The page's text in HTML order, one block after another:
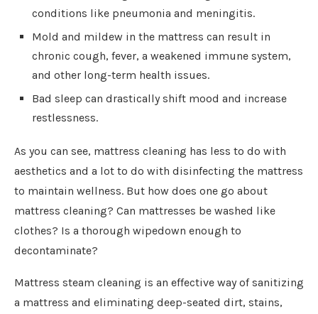
conditions like pneumonia and meningitis.
Mold and mildew in the mattress can result in
chronic cough, fever, a weakened immune system,
and other long-term health issues.
Bad sleep can drastically shift mood and increase
restlessness.
As you can see, mattress cleaning has less to do with
aesthetics and a lot to do with disinfecting the mattress
to maintain wellness. But how does one go about
mattress cleaning? Can mattresses be washed like
clothes? Is a thorough wipedown enough to
decontaminate?
Mattress steam cleaning is an effective way of sanitizing
a mattress and eliminating deep-seated dirt, stains,